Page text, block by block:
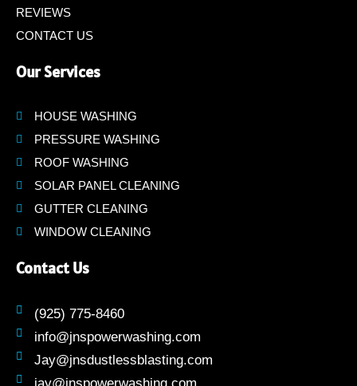
REVIEWS
CONTACT US
Our Services
HOUSE WASHING
PRESSURE WASHING
ROOF WASHING
SOLAR PANEL CLEANING
GUTTER CLEANING
WINDOW CLEANING
Contact Us
(925) 775-8460
info@jnspowerwashing.com
Jay@jnsdustlessblasting.com
jay@jnspowerwashing.com